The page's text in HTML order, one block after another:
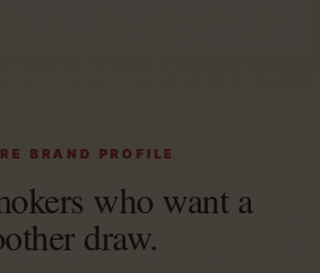
BRAND PROFILE
who want a
draw.